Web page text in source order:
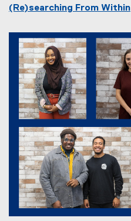
(Re)searching From Within